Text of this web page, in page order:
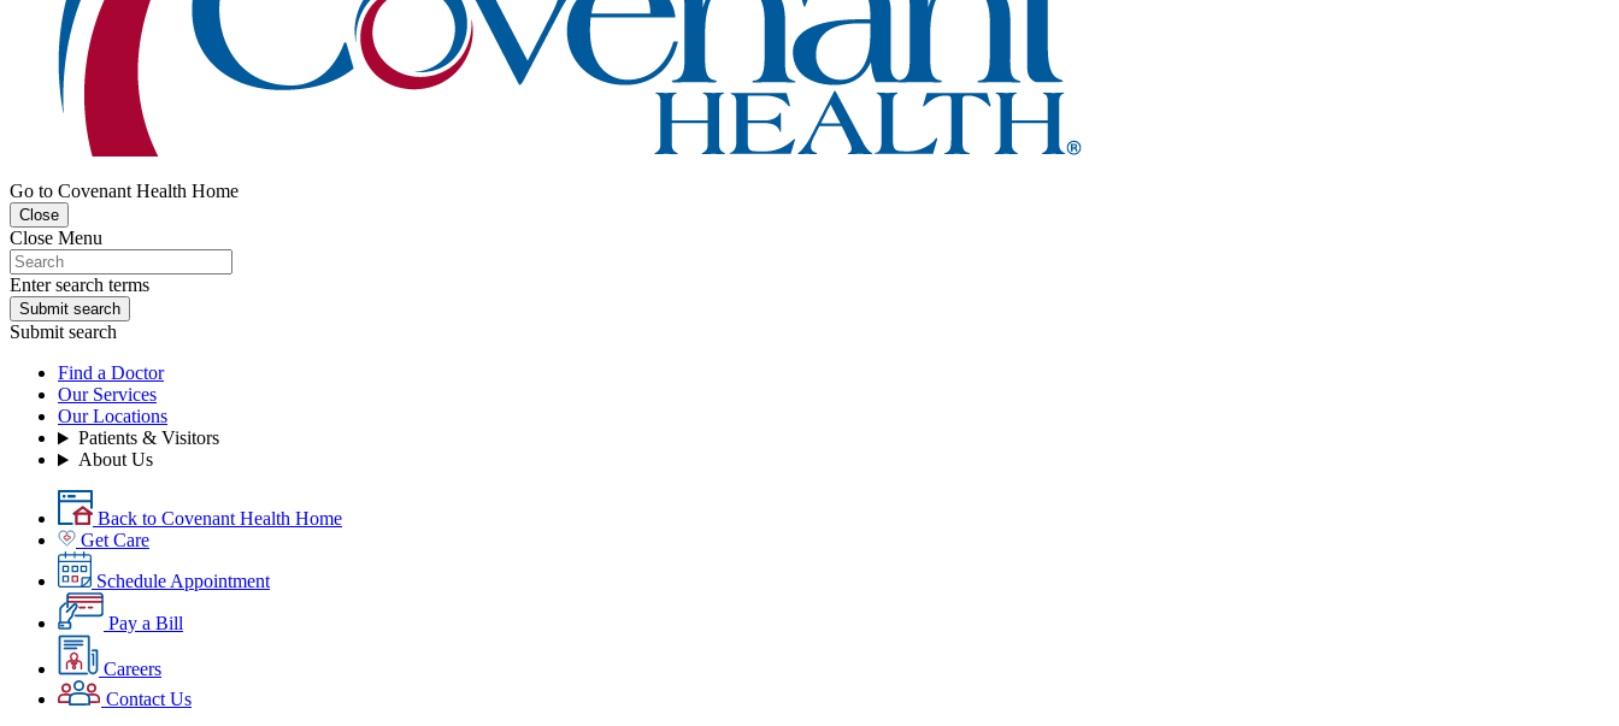
Go to Covenant Health Home
Close
Close Menu
Enter search terms
Submit search
Submit search
Find a Doctor
Our Services
Our Locations
Patients & Visitors
About Us
Back to Covenant Health Home
Get Care
Schedule Appointment
Pay a Bill
Careers
Contact Us